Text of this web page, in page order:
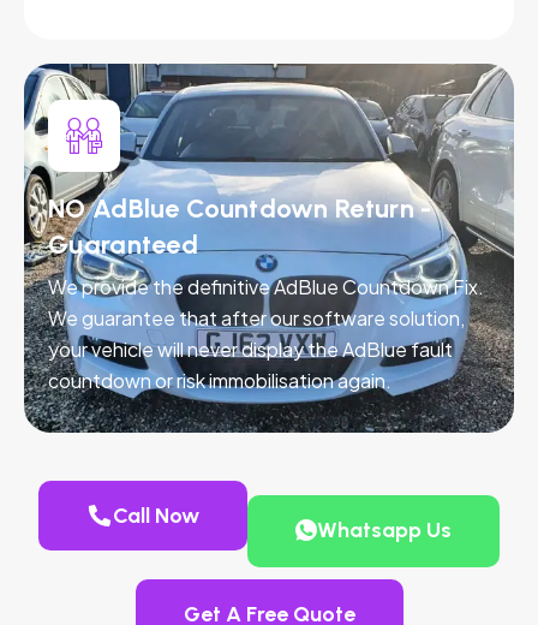
NO AdBlue Countdown Return -
Guaranteed
We provide the definitive AdBlue Countdown Fix.
We guarantee that after our software solution,
your vehicle will never display the AdBlue fault
countdown or risk immobilisation again.
Call Now
Whatsapp Us
Get A Free Quote